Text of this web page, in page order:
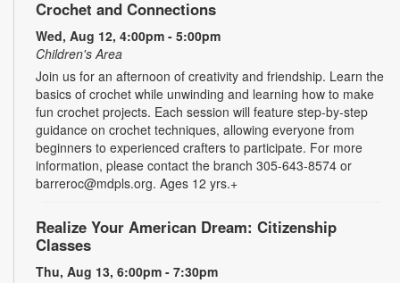
Crochet and Connections
Wed, Aug 12, 4:00pm - 5:00pm
Children's Area
Join us for an afternoon of creativity and friendship. Learn the
basics of crochet while unwinding and learning how to make
fun crochet projects. Each session will feature step-by-step
guidance on crochet techniques, allowing everyone from
beginners to experienced crafters to participate. For more
information, please contact the branch 305-643-8574 or
barreroc@mdpls.org. Ages 12 yrs.+
Realize Your American Dream: Citizenship
Classes
Thu, Aug 13, 6:00pm - 7:30pm